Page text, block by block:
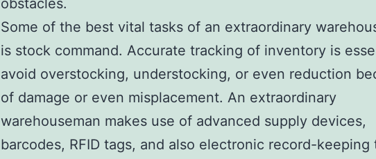
obstacles.
Some of the best vital tasks of an extraordinary
is stock command. Accurate tracking of inventory is
avoid overstocking, understocking, or even reduction
of damage or even misplacement. An extraordinary
warehouseman makes use of advanced supply devices,
barcodes, RFID tags, and also electronic record-keeping